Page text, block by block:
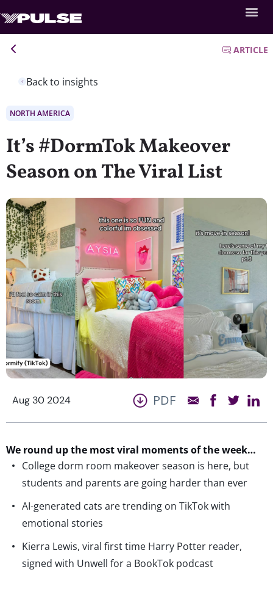
Back to insights
ARTICLE
NORTH AMERICA
It’s #DormTok Makeover
Season on The Viral List
Aug 30 2024 PDF
We round up the most viral moments of the week…
College dorm room makeover season is here, but
students and parents are going harder than ever
AI-generated cats are trending on TikTok with
emotional stories
Kierra Lewis, viral first time Harry Potter reader,
signed with Unwell for a BookTok podcast